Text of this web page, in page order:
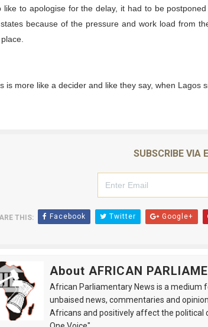
like to apologise for the delay, it had to be
because of the pressure and work load from
is more like a decider and like they say, when Lagos
SUBSCRIBE VIA
THIS: Facebook Twitter Google+
About AFRICAN
African Parliamentary News is a medium
unbaised news, commentaries and
Africans and positively affect the political